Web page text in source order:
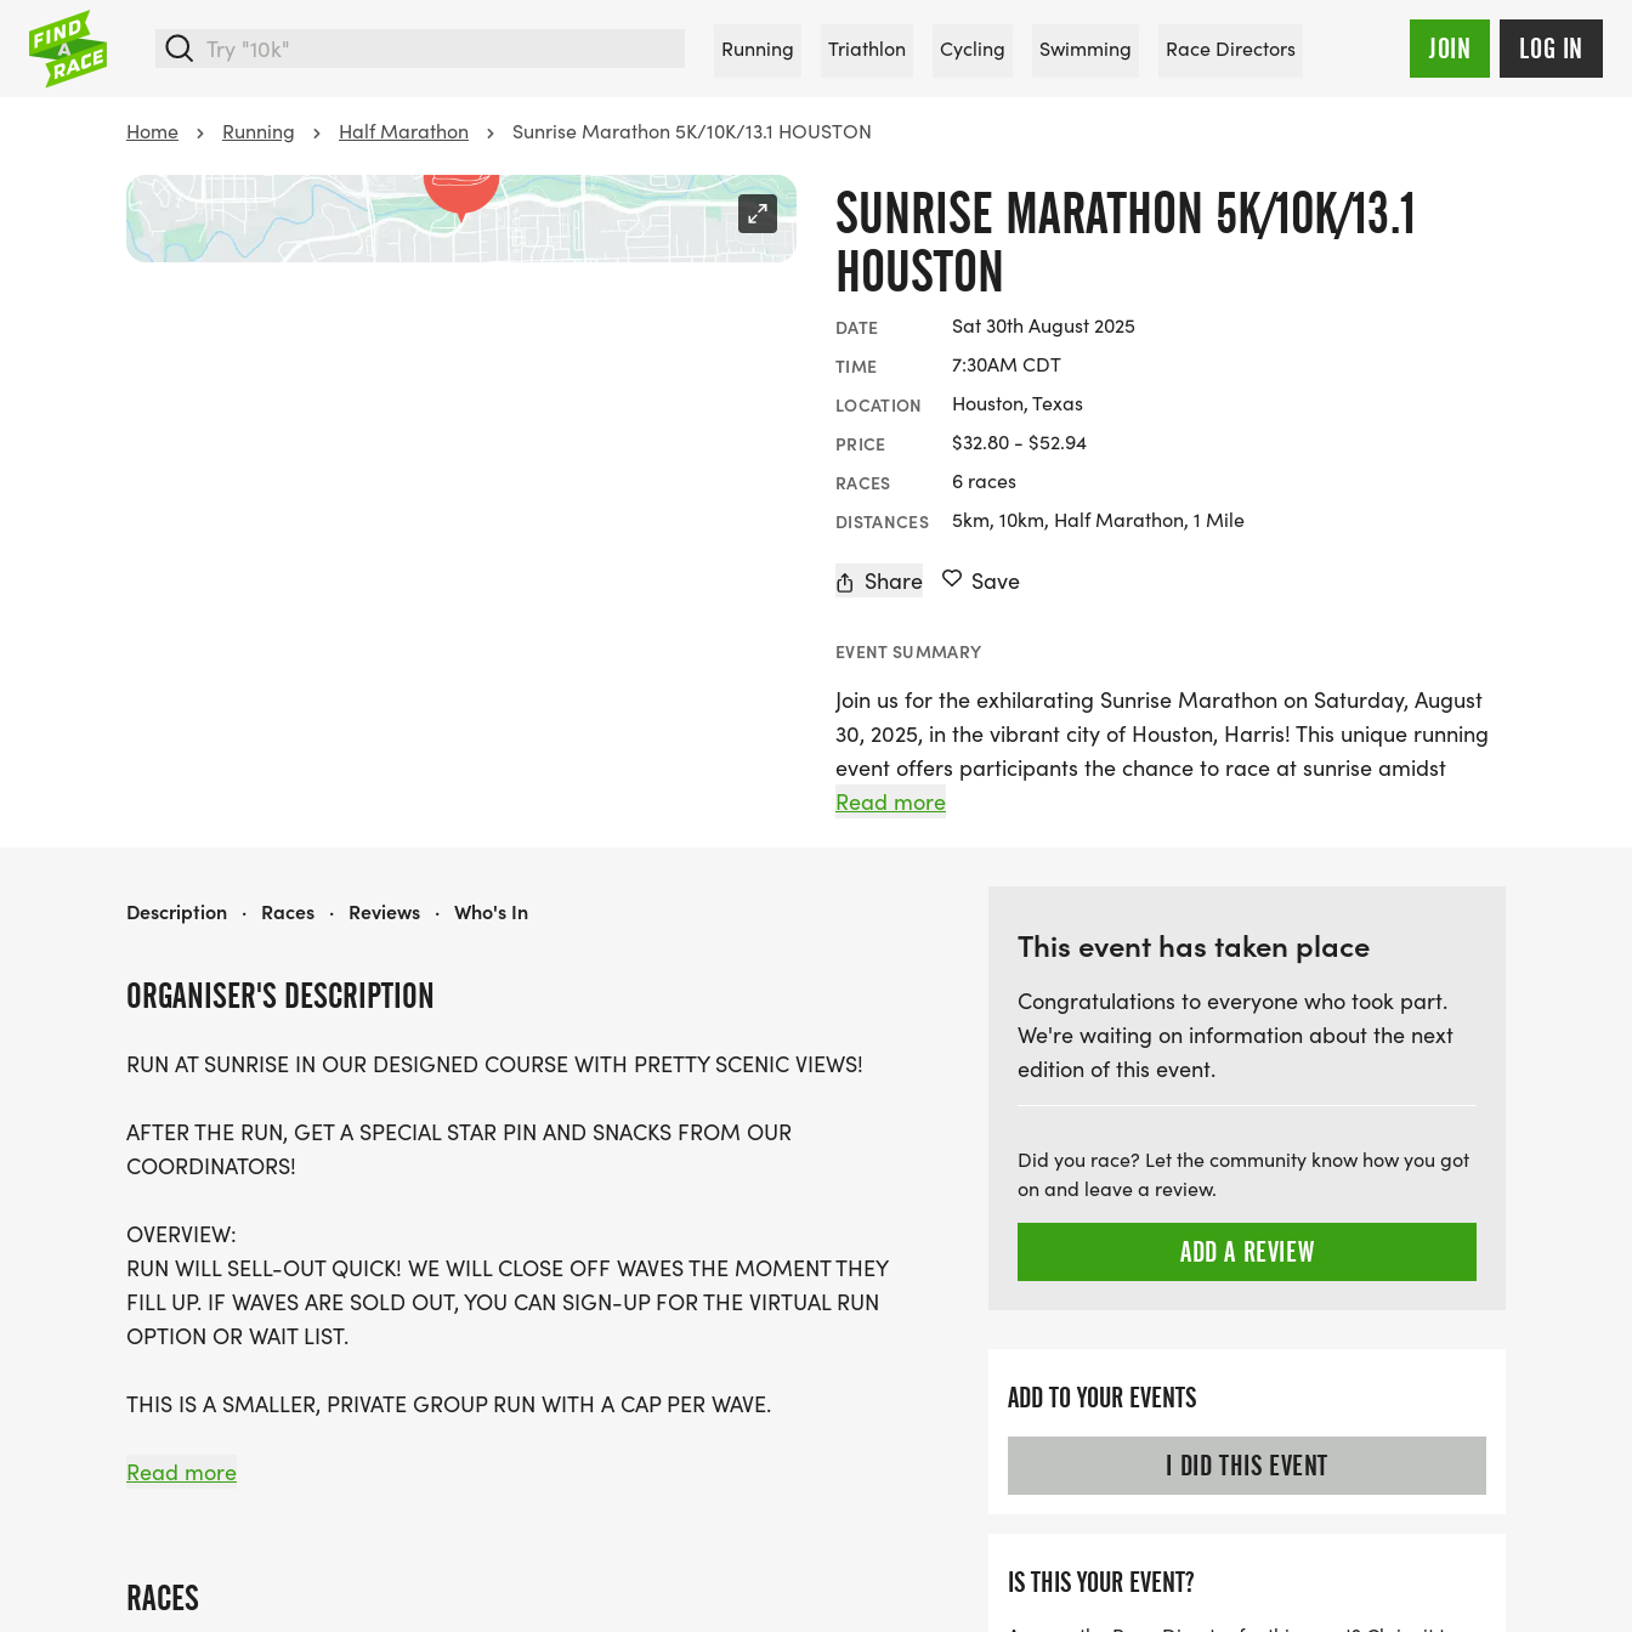
Running Triathlon Cycling Swimming Race Directors JOIN LOG IN
Home Running Half Marathon Sunrise Marathon 5K/10K/13.1 HOUSTON
SUNRISE MARATHON 5K/10K/13.1
HOUSTON
DATE Sat 30th August 2025
TIME 7:30AM CDT
LOCATION Houston, Texas
PRICE $32.80 - $52.94
RACES 6 races
DISTANCES 5km, 10km, Half Marathon, 1 Mile
Share Save
EVENT SUMMARY
Join us for the exhilarating Sunrise Marathon on Saturday, August
30, 2025, in the vibrant city of Houston, Harris! This unique running
event offers participants the chance to race at sunrise amidst
breathtaking scenic views, making it an unforgettable experience
After crossing the finish line, every participant will receive a special
star pin and a selection of delicious snacks, celebrating your hard-
earned achievement. With a focus on community and support, this
event is designed to help you reach your fitness goals in a stress-
free environment. Don't miss out on the opportunity to be part of
you're guaranteed an amazing experience. Lace up your running
Read more
ORGANISER'S DESCRIPTION
RUN AT SUNRISE IN OUR DESIGNED COURSE WITH PRETTY SCENIC VIEWS!
AFTER THE RUN, GET A SPECIAL STAR PIN AND SNACKS FROM OUR
COORDINATORS!
OVERVIEW:
RUN WILL SELL-OUT QUICK! WE WILL CLOSE OFF WAVES THE MOMENT THEY
FILL UP. IF WAVES ARE SOLD OUT, YOU CAN SIGN-UP FOR THE VIRTUAL RUN
OPTION OR WAIT LIST.
THIS IS A SMALLER, PRIVATE GROUP RUN WITH A CAP PER WAVE.
ALL PACES AND AGES (UNDER 18 WITH GUARDIAN) ARE WELCOME - RUN OR
COORDINATORS TO SUPPORT YOU IN A WARM, STRESS-FREE SETTING!
Read more
RACES
SUNRISE MARATHON 5K/10K/13.1 HOUSTON
Description · Races · Reviews · Who's In
This event has taken place
Congratulations to everyone who took part.
We're waiting on information about the next
edition of this event.
Did you race? Let the community know how you got
on and leave a review.
ADD A REVIEW
ADD TO YOUR EVENTS
I DID THIS EVENT
IS THIS YOUR EVENT?